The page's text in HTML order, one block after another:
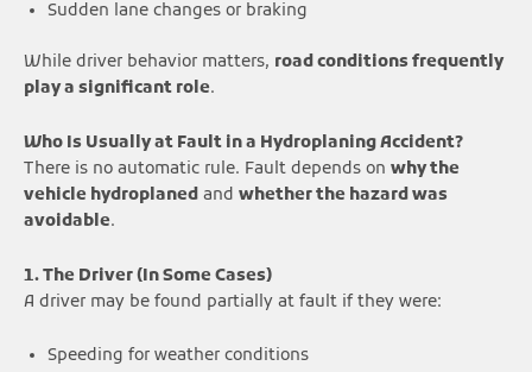
Sudden lane changes or braking
While driver behavior matters, road conditions frequently
play a significant role.
Who Is Usually at Fault in a Hydroplaning Accident?
There is no automatic rule. Fault depends on why the
vehicle hydroplaned and whether the hazard was
avoidable.
1. The Driver (In Some Cases)
A driver may be found partially at fault if they were:
Speeding for weather conditions